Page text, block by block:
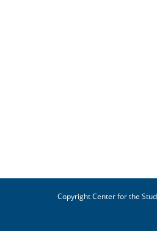
Copyright Center for the